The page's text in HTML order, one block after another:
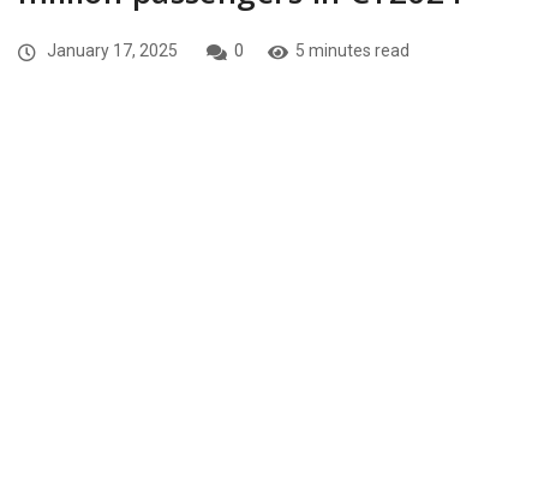
January 17, 2025 0 5 minutes read